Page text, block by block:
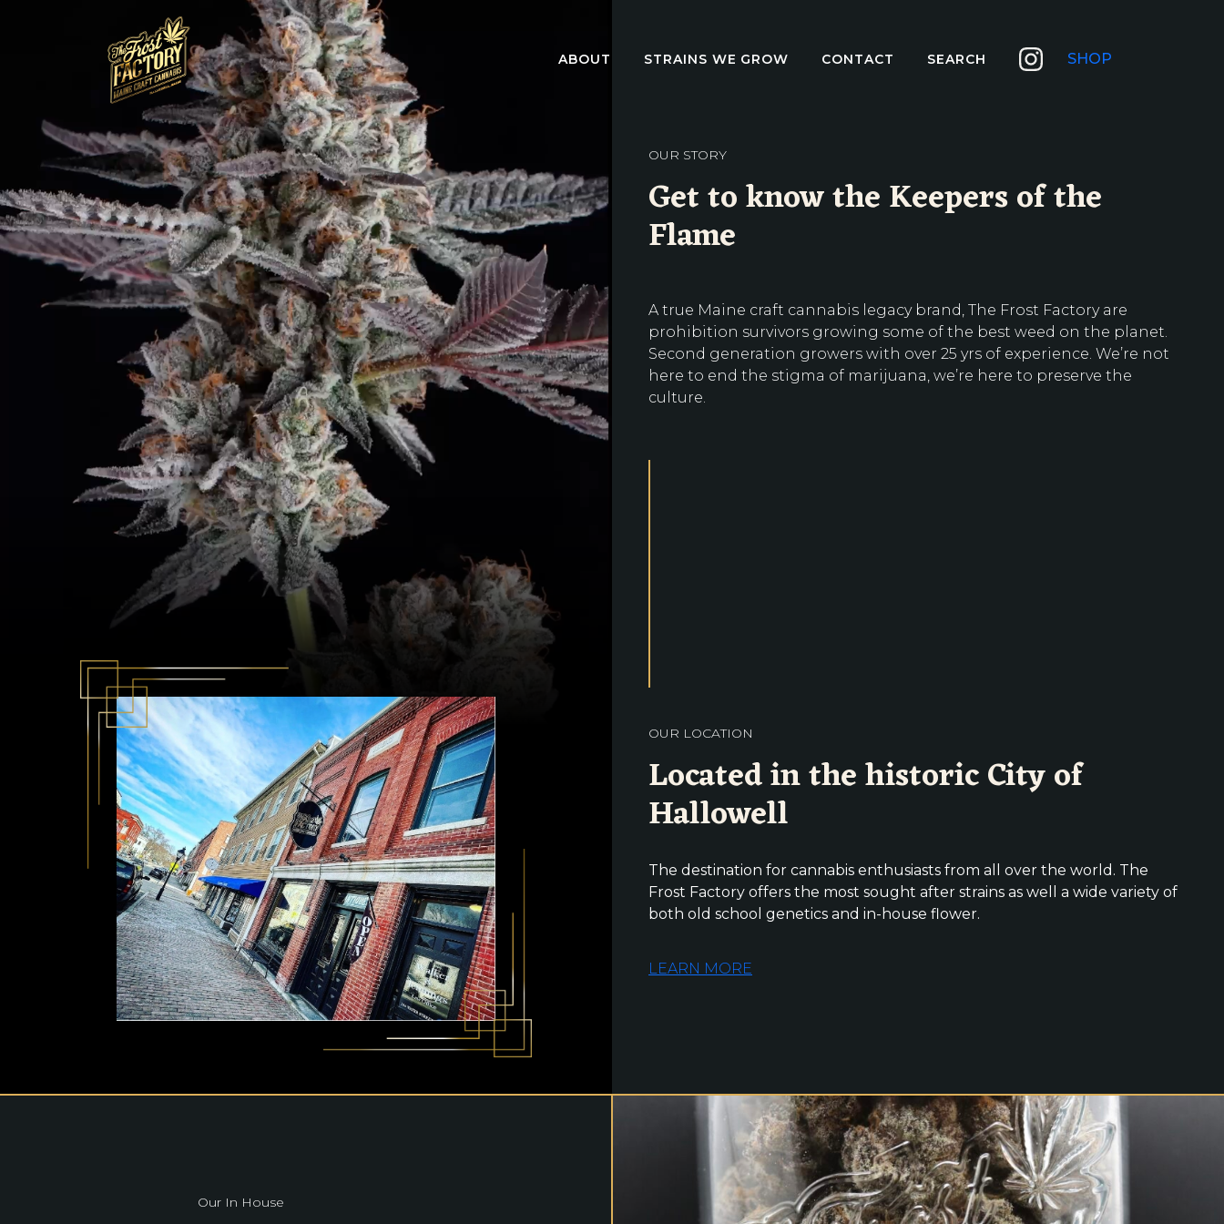
ABOUT STRAINS WE GROW CONTACT SEARCH SHOP
OUR STORY
Get to know the Keepers of the
Flame
A true Maine craft cannabis legacy brand, The Frost Factory are
prohibition survivors growing some of the best weed on the planet.
Second generation growers with over 25 yrs of experience. We’re not
here to end the stigma of marijuana, we’re here to preserve the
culture.
OUR LOCATION
Located in the historic City of
Hallowell
The destination for cannabis enthusiasts from all over the world. The
Frost Factory offers the most sought after strains as well a wide variety of
both old school genetics and in-house flower.
LEARN MORE
Our In House
Our In House
Our In House